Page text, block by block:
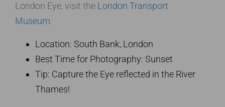
London Eye, visit the London Transport
Museum
Location: South Bank, London
Best Time for Photography: Sunset
Tip: Capture the Eye reflected in the River
Thames!